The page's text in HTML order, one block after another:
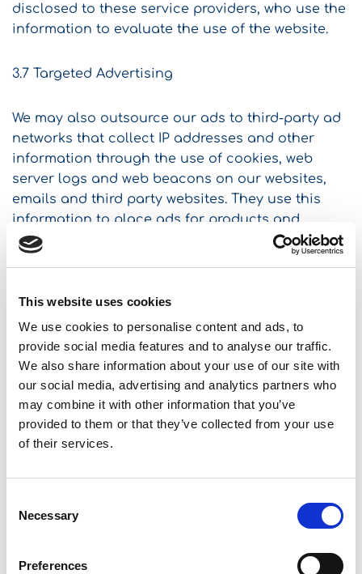
This website uses cookies
We use cookies to personalise content and ads, to
provide social media features and to analyse our traffic.
We also share information about your use of our site with
our social media, advertising and analytics partners who
may combine it with other information that you’ve
provided to them or that they’ve collected from your use
of their services.
Selection
Necessary
Preferences
disclosed to these service providers, who use the
information to evaluate the use of the website.
3.7 Targeted Advertising
We may also outsource our ads to third-party ad
networks that collect IP addresses and other
information through the use of cookies, web
server logs and web beacons on our websites,
emails and third party websites. They use this
information to place ads for products and
services tailored to your interests (including
companies not controlled by us). You can see
This process also helps us to manage and
monitor the effectiveness of our advertising
activities.
3.8 How we use the information we collect
through automated means.
We may use the information collected through
analysis and systems management purposes, to
determine if you have visited us in the past or if
you are a new visitor to the site, and to comply